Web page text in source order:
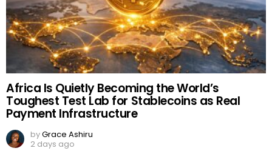
Africa Is Quietly Becoming the World’s
Toughest Test Lab for Stablecoins as Real
Payment Infrastructure
byGrace Ashiru
2 days ago